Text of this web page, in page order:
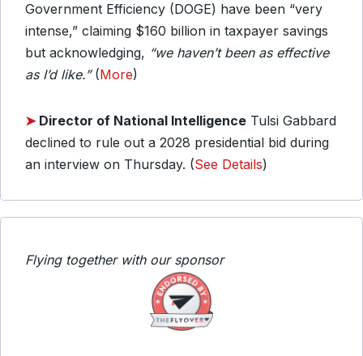
Government Efficiency (DOGE) have been “very
intense,” claiming $160 billion in taxpayer savings
but acknowledging, “we haven’t been as effective
as I’d like.”(More)
➤ Director of National Intelligence Tulsi Gabbard
declined to rule out a 2028 presidential bid during
an interview on Thursday. (See Details)
Flying together with our sponsor